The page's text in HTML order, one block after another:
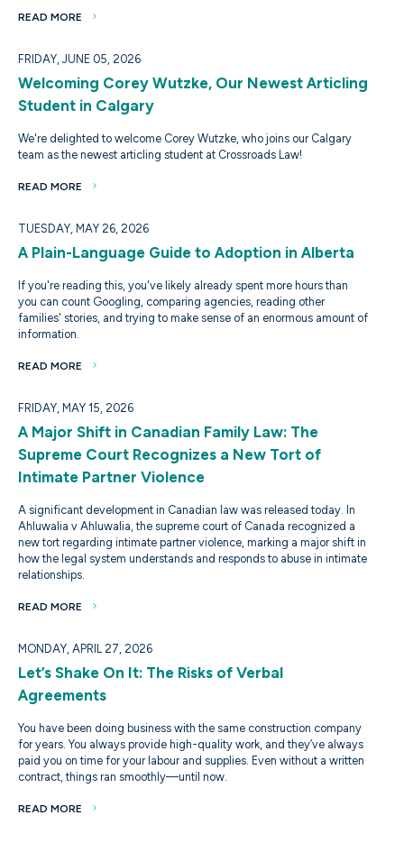
READ MORE
FRIDAY, JUNE 05, 2026
Welcoming Corey Wutzke, Our Newest Articling
Student in Calgary
We're delighted to welcome Corey Wutzke, who joins our Calgary
team as the newest articling student at Crossroads Law!
READ MORE
TUESDAY, MAY 26, 2026
A Plain-Language Guide to Adoption in Alberta
If you're reading this, you've likely already spent more hours than
you can count Googling, comparing agencies, reading other
families' stories, and trying to make sense of an enormous amount of
information.
READ MORE
FRIDAY, MAY 15, 2026
A Major Shift in Canadian Family Law: The
Supreme Court Recognizes a New Tort of
Intimate Partner Violence
A significant development in Canadian law was released today. In
Ahluwalia v Ahluwalia, the supreme court of Canada recognized a
new tort regarding intimate partner violence, marking a major shift in
how the legal system understands and responds to abuse in intimate
relationships.
READ MORE
MONDAY, APRIL 27, 2026
Let’s Shake On It: The Risks of Verbal
Agreements
You have been doing business with the same construction company
for years. You always provide high-quality work, and they’ve always
paid you on time for your labour and supplies. Even without a written
contract, things ran smoothly—until now.
READ MORE